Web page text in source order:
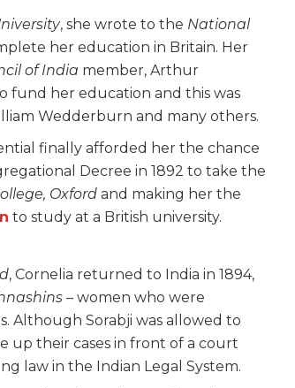
, she wrote to the National
her education in Britain. Her
of India member, Arthur
fund her education and this was
Wedderburn and many others.
finally afforded her the chance
Decree in 1892 to take the
Oxford and making her the
to study at a British university.
, Cornelia returned to India in 1894,
– women who were
Although Sorabji was allowed to
up their cases in front of a court
law in the Indian Legal System.